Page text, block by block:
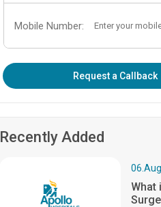
Mobile Number:
Request a Callback
Recently Added
What